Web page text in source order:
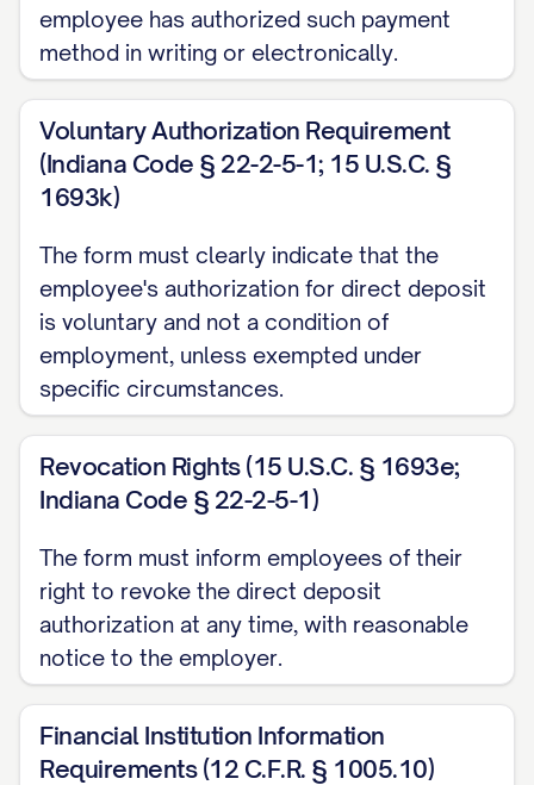
______________________________________
Deposit Option (select one):
□ Partial Deposit: $__________ or __________%
of net pay
III. SECONDARY ACCOUNT
INFORMATION (OPTIONAL)
Bank/Financial Institution Name:
______________________________________
Branch Location (City, State):
______________________________________
Account Type (select one):
□ Checking Account
□ Savings Account
Routing Number (9 digits):
______________________________________
Account Number:
______________________________________
employee has authorized such payment
method in writing or electronically.
Voluntary Authorization Requirement
(Indiana Code § 22-2-5-1; 15 U.S.C. §
1693k)
The form must clearly indicate that the
employee's authorization for direct deposit
is voluntary and not a condition of
employment, unless exempted under
specific circumstances.
Revocation Rights (15 U.S.C. § 1693e;
Indiana Code § 22-2-5-1)
The form must inform employees of their
right to revoke the direct deposit
authorization at any time, with reasonable
notice to the employer.
Financial Institution Information
Requirements (12 C.F.R. § 1005.10)